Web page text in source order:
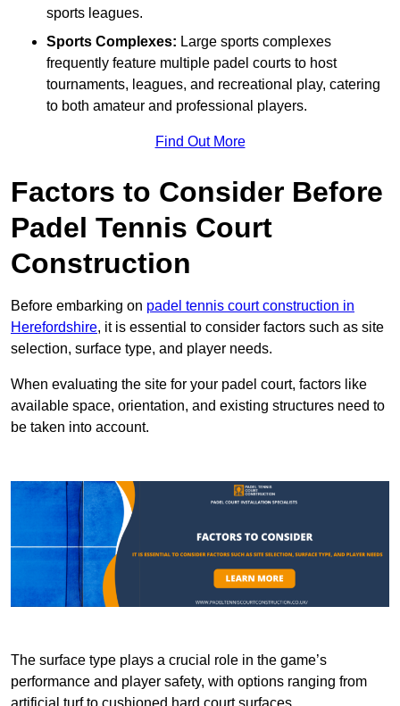
sports leagues.
Sports Complexes: Large sports complexes
frequently feature multiple padel courts to host
tournaments, leagues, and recreational play, catering
to both amateur and professional players.
Find Out More
Factors to Consider Before
Padel Tennis Court
Construction
Before embarking on padel tennis court construction in
Herefordshire, it is essential to consider factors such as site
selection, surface type, and player needs.
When evaluating the site for your padel court, factors like
available space, orientation, and existing structures need to
be taken into account.
The surface type plays a crucial role in the game’s
performance and player safety, with options ranging from